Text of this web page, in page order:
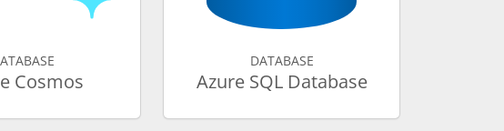
Cosmos
DATABASE
Azure SQL Database